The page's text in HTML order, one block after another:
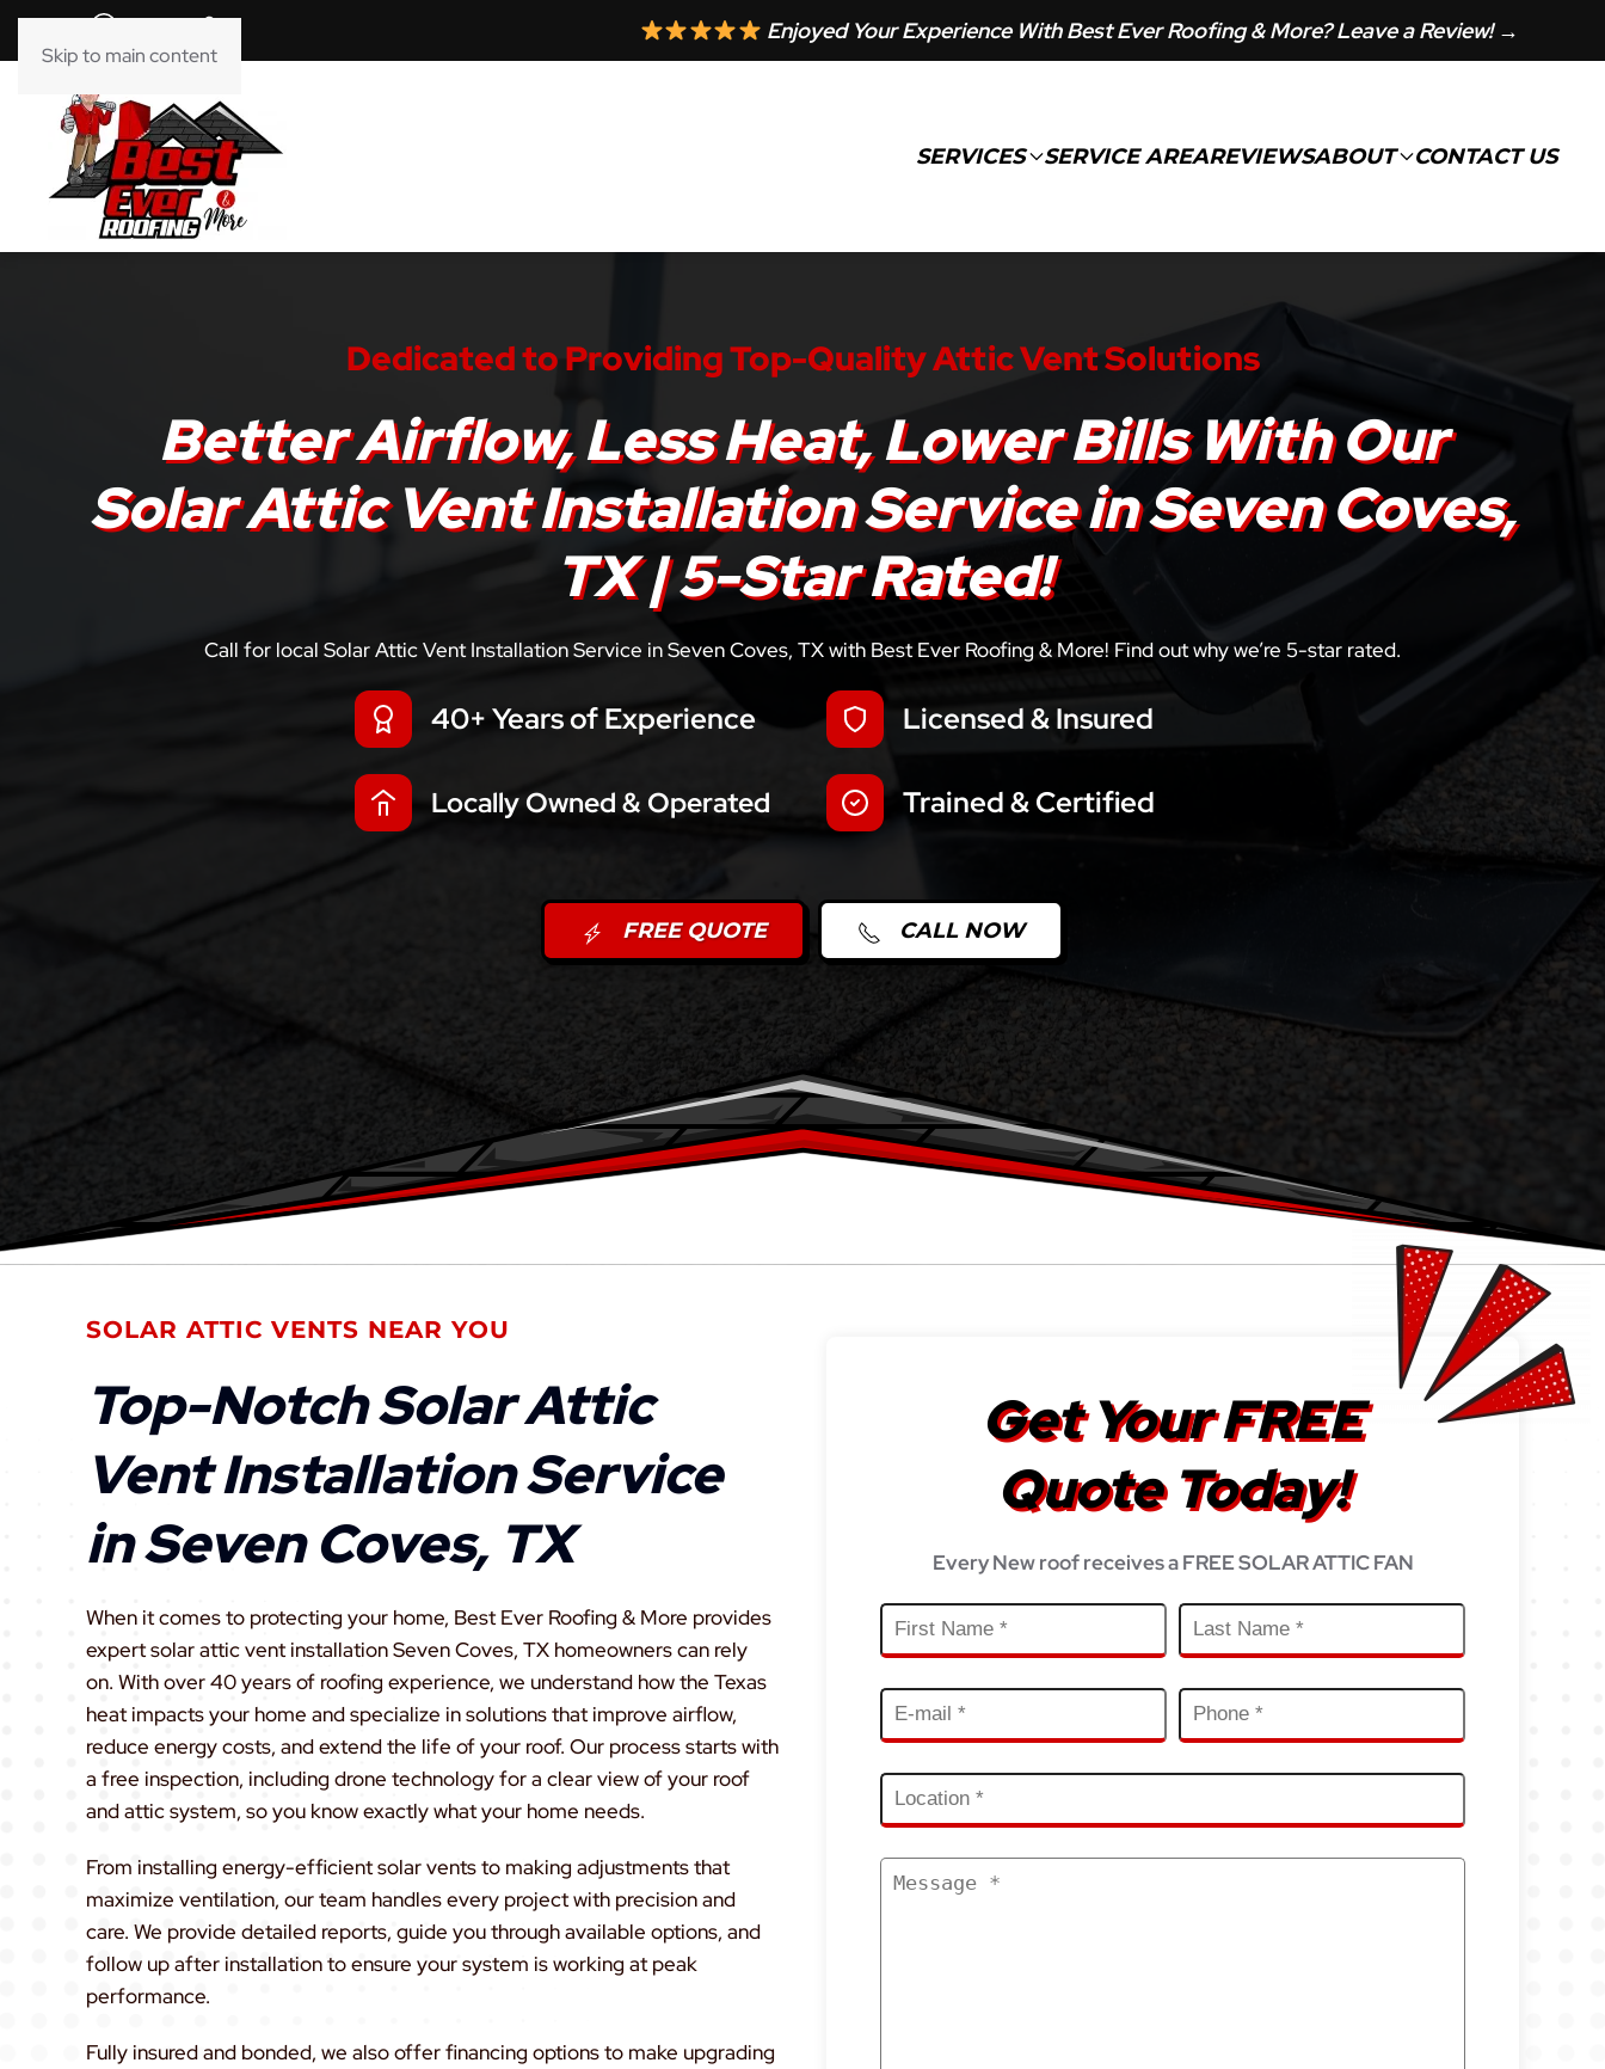
Skip to main content
Enjoyed Your Experience With Best Ever Roofing & More? Leave a Review! →
SERVICES SERVICE AREAREVIEWSABOUT CONTACT US
Dedicated to Providing Top-Quality Attic Vent Solutions
Better Airflow, Less Heat, Lower Bills With Our
Solar Attic Vent Installation Service in Seven Coves,
TX | 5-Star Rated!
Call for local Solar Attic Vent Installation Service in Seven Coves, TX with Best Ever Roofing & More! Find out why we’re 5-star rated.
40+ Years of Experience
Locally Owned & Operated
Licensed & Insured
Trained & Certified
FREE QUOTE CALL NOW
SOLAR ATTIC VENTS NEAR YOU
Top-Notch Solar Attic
Vent Installation Service
in Seven Coves, TX
When it comes to protecting your home, Best Ever Roofing & More provides
expert solar attic vent installation Seven Coves, TX homeowners can rely
on. With over 40 years of roofing experience, we understand how the Texas
heat impacts your home and specialize in solutions that improve airflow,
reduce energy costs, and extend the life of your roof. Our process starts with
a free inspection, including drone technology for a clear view of your roof
and attic system, so you know exactly what your home needs.
From installing energy-efficient solar vents to making adjustments that
maximize ventilation, our team handles every project with precision and
care. We provide detailed reports, guide you through available options, and
follow up after installation to ensure your system is working at peak
performance.
Fully insured and bonded, we also offer financing options to make upgrading
Get Your FREE
Quote Today!
Every New roof receives a FREE SOLAR ATTIC FAN